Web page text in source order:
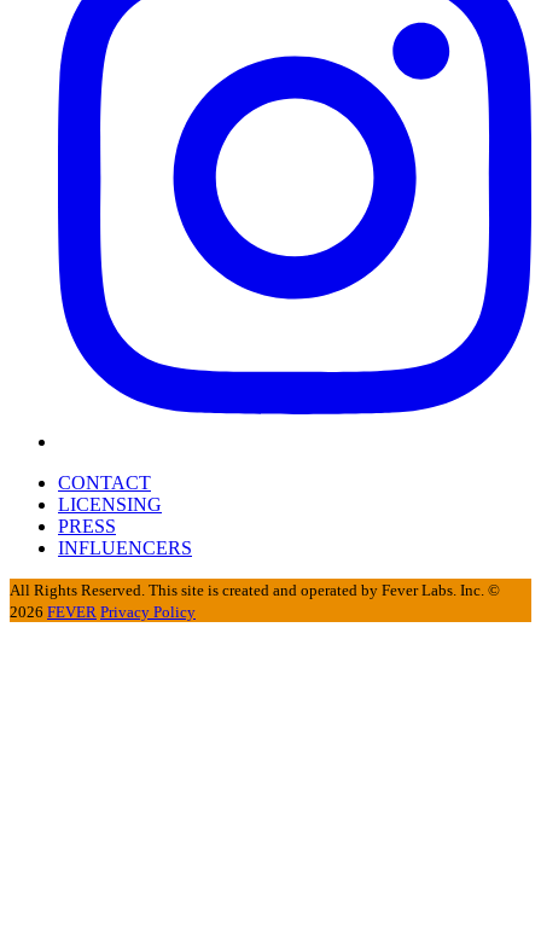
CONTACT
LICENSING
PRESS
INFLUENCERS
All Rights Reserved. This site is created and operated by Fever Labs. Inc. ©
2026 FEVER Privacy Policy